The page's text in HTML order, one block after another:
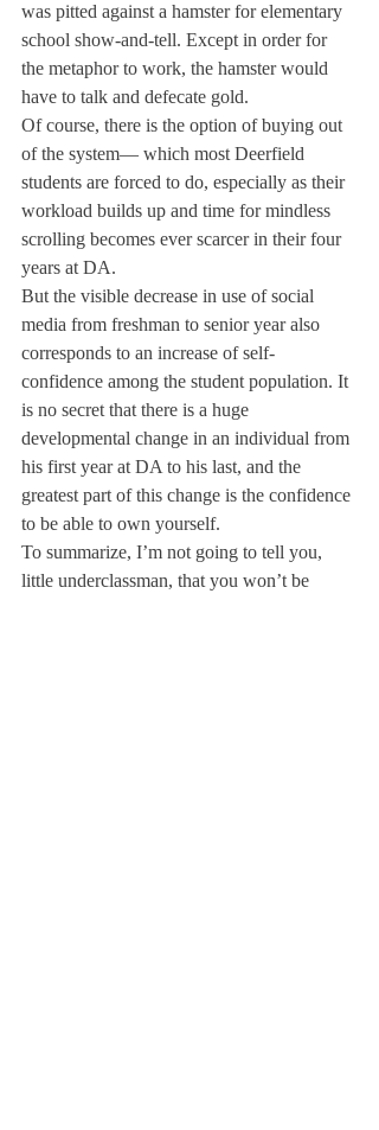
was pitted against a hamster for elementary
school show-and-tell. Except in order for
the metaphor to work, the hamster would
have to talk and defecate gold.
Of course, there is the option of buying out
of the system— which most Deerfield
students are forced to do, especially as their
workload builds up and time for mindless
scrolling becomes ever scarcer in their four
years at DA.
But the visible decrease in use of social
media from freshman to senior year also
corresponds to an increase of self-
confidence among the student population. It
is no secret that there is a huge
developmental change in an individual from
his first year at DA to his last, and the
greatest part of this change is the confidence
to be able to own yourself.
To summarize, I’m not going to tell you,
little underclassman, that you won’t be